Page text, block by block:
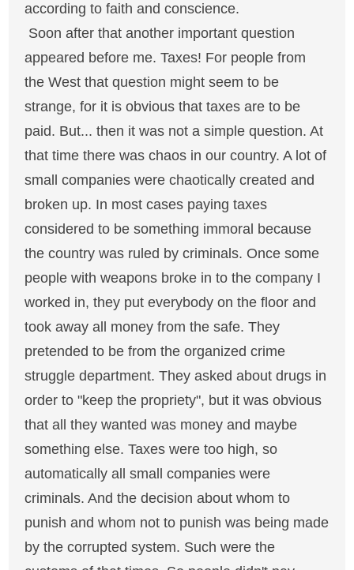
according to faith and conscience.
Soon after that another important question
appeared before me. Taxes! For people from
the West that question might seem to be
strange, for it is obvious that taxes are to be
paid. But... then it was not a simple question. At
that time there was chaos in our country. A lot of
small companies were chaotically created and
broken up. In most cases paying taxes
considered to be something immoral because
the country was ruled by criminals. Once some
people with weapons broke in to the company I
worked in, they put everybody on the floor and
took away all money from the safe. They
pretended to be from the organized crime
struggle department. They asked about drugs in
order to "keep the propriety", but it was obvious
that all they wanted was money and maybe
something else. Taxes were too high, so
automatically all small companies were
criminals. And the decision about whom to
punish and whom not to punish was being made
by the corrupted system. Such were the